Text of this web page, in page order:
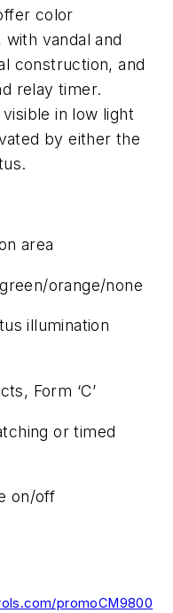
color
vandal and
construction, and
relay timer.
in low light
by either the
area
orange/none
illumination
Form ‘C’
or timed
on/off
promoCM9800